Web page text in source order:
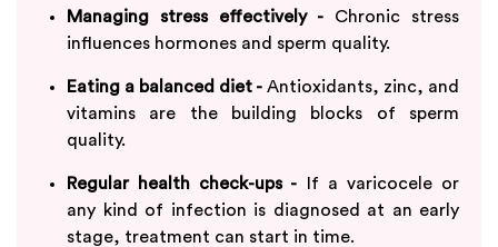
Managing stress effectively - Chronic stress
influences hormones and sperm quality.
Eating a balanced diet - Antioxidants, zinc, and
vitamins are the building blocks of sperm
quality.
Regular health check-ups - If a varicocele or
any kind of infection is diagnosed at an early
stage, treatment can start in time.